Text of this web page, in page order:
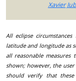
Xavier
All eclipse
latitude and longitude as
all reasonable
shown; however, the
should verify that